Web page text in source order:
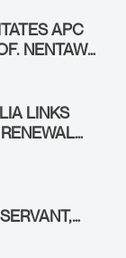
APC
NENTAWE
LINKS
AHMED